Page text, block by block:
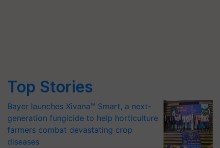
Top Stories
Bayer launches Xivana™ Smart, a next-
generation fungicide to help horticulture
farmers combat devastating crop
diseases